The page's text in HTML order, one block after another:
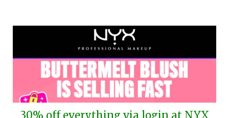
30% off everything via login at NYX